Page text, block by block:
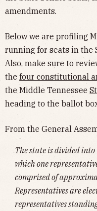
amendments.
Below we are profiling
running for seats in the
Also, make sure to
the four constitutional
the Middle Tennessee
heading to the ballot
From the General
The state is divided
which one
comprised of
Representatives are
representatives